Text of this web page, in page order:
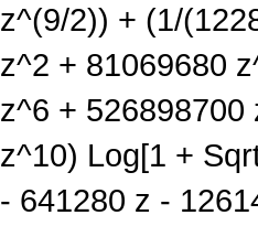
z^(9/2)) + (1/
z^2 + 81069680
z^6 + 526898700
z^10) Log[1 +
- 641280 z -